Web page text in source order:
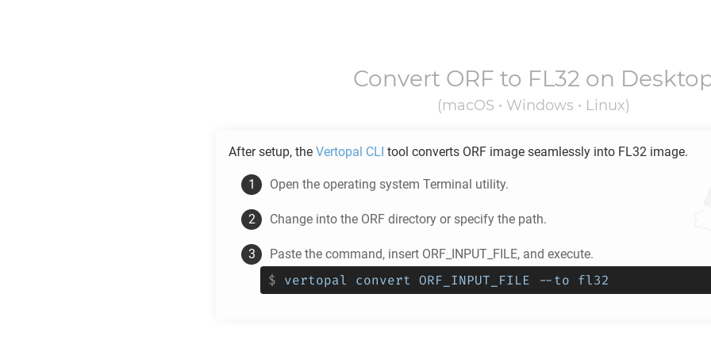
Convert ORF to FL32 on
(macOS • Windows • Linux)
After setup, the Vertopal CLI tool converts ORF image seamlessly into FL32 image.
Open the operating system Terminal utility.
Change into the ORF directory or specify the path.
Paste the command, insert ORF_INPUT_FILE, and execute.
$ vertopal convert ORF_INPUT_FILE --to fl32